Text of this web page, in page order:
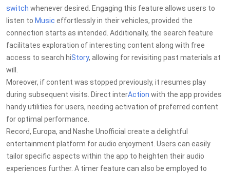
switch whenever desired. Engaging this feature allows users to
listen to Music effortlessly in their vehicles, provided the
connection starts as intended. Additionally, the search feature
facilitates exploration of interesting content along with free
access to search hiStory, allowing for revisiting past materials at
will.
Moreover, if content was stopped previously, it resumes play
during subsequent visits. Direct interAction with the app provides
handy utilities for users, needing activation of preferred content
for optimal performance.
Record, Europa, and Nashe Unofficial create a delightful
entertainment platform for audio enjoyment. Users can easily
tailor specific aspects within the app to heighten their audio
experiences further. A timer feature can also be employed to